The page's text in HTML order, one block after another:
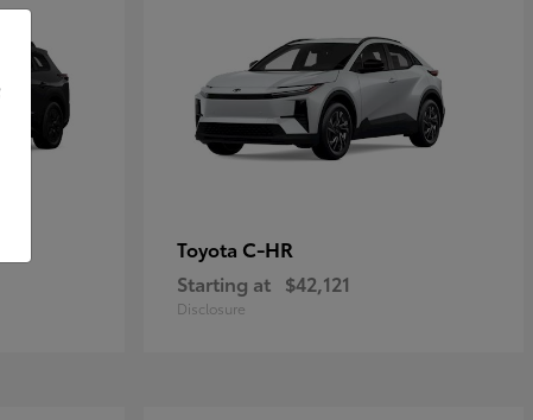
Toyota C-HR
Starting at $42,121
Disclosure